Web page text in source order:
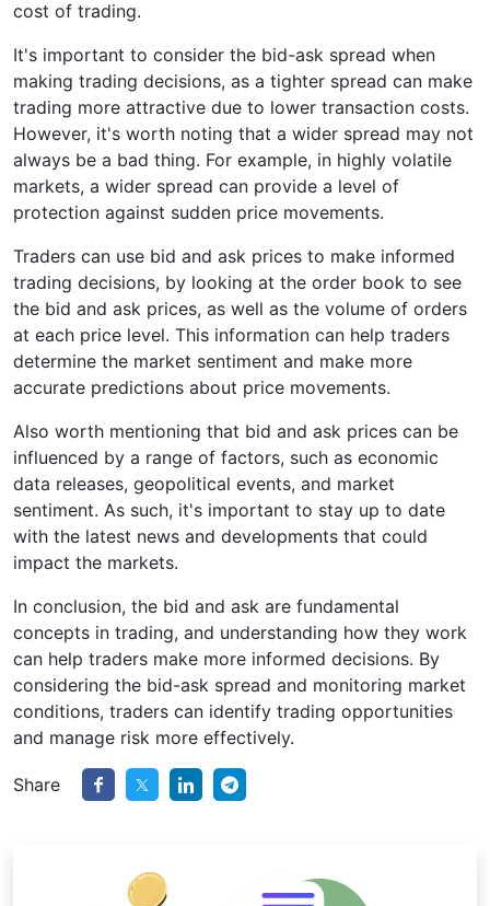
cost of trading.
It's important to consider the bid-ask spread when
making trading decisions, as a tighter spread can make
trading more attractive due to lower transaction costs.
However, it's worth noting that a wider spread may not
always be a bad thing. For example, in highly volatile
markets, a wider spread can provide a level of
protection against sudden price movements.
Traders can use bid and ask prices to make informed
trading decisions, by looking at the order book to see
the bid and ask prices, as well as the volume of orders
at each price level. This information can help traders
determine the market sentiment and make more
accurate predictions about price movements.
Also worth mentioning that bid and ask prices can be
influenced by a range of factors, such as economic
data releases, geopolitical events, and market
sentiment. As such, it's important to stay up to date
with the latest news and developments that could
impact the markets.
In conclusion, the bid and ask are fundamental
concepts in trading, and understanding how they work
can help traders make more informed decisions. By
considering the bid-ask spread and monitoring market
conditions, traders can identify trading opportunities
and manage risk more effectively.
Share